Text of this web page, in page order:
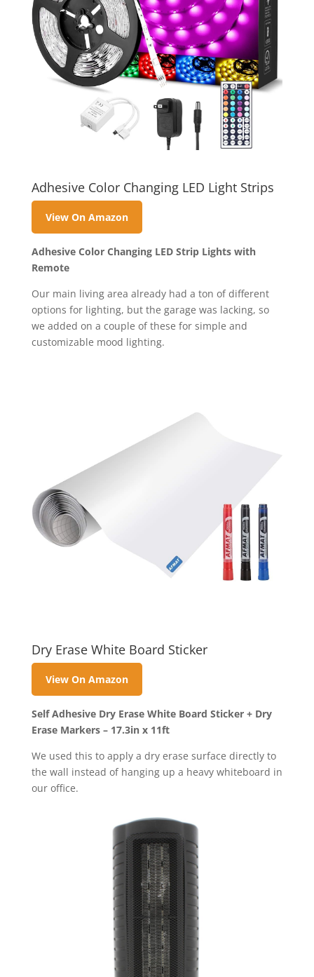
Adhesive Color Changing LED Light Strips
View On Amazon
Adhesive Color Changing LED Strip Lights with
Remote
Our main living area already had a ton of different
options for lighting, but the garage was lacking, so
we added on a couple of these for simple and
customizable mood lighting.
Dry Erase White Board Sticker
View On Amazon
Self Adhesive Dry Erase White Board Sticker + Dry
Erase Markers – 17.3in x 11ft
We used this to apply a dry erase surface directly to
the wall instead of hanging up a heavy whiteboard in
our office.